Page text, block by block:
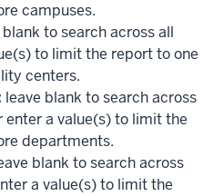
campuses.
blank to search across all
to limit the report to one
centers.
leave blank to search across
a value(s) to limit the
departments.
blank to search across
a value(s) to limit the